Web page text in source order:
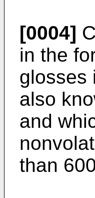
[0004]
in the
glosses
also
and
than